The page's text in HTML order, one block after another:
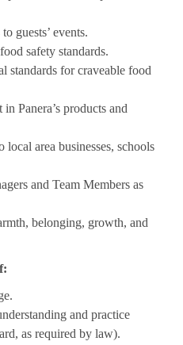
guests’ events.
safety standards.
standards for craveable food
Panera’s products and
area businesses, schools
and Team Members as
belonging, growth, and
and practice
as required by law).